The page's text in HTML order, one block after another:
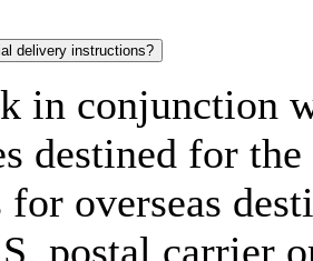
delivery instructions?
in conjunction
destined for
for overseas
postal carrier